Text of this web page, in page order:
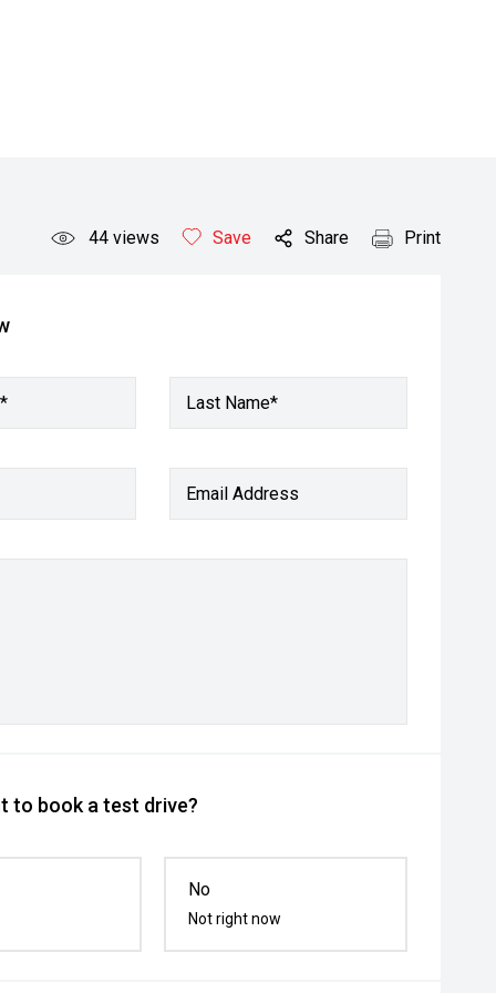
44 views Save Share Print
Last Name*
Email Address
to book a test drive?
No
Not right now